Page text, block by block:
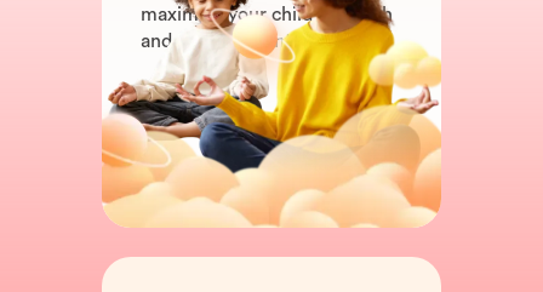
maximize your child's growth
and development.